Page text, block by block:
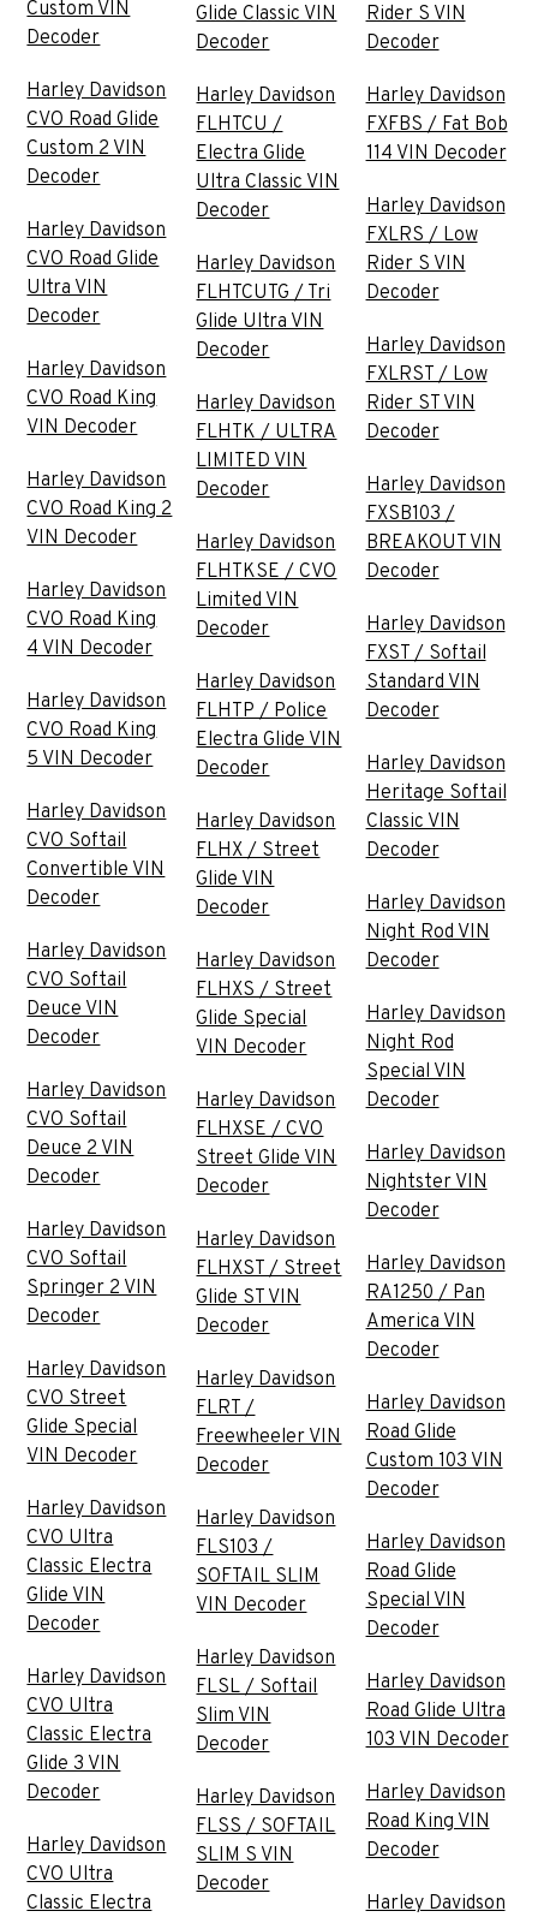
Custom VIN
Decoder
Harley Davidson
CVO Road Glide
Custom 2 VIN
Decoder
Harley Davidson
CVO Road Glide
Ultra VIN
Decoder
Harley Davidson
CVO Road King
VIN Decoder
Harley Davidson
CVO Road King 2
VIN Decoder
Harley Davidson
CVO Road King
4 VIN Decoder
Harley Davidson
CVO Road King
5 VIN Decoder
Harley Davidson
CVO Softail
Convertible VIN
Decoder
Harley Davidson
CVO Softail
Deuce VIN
Decoder
Harley Davidson
CVO Softail
Deuce 2 VIN
Decoder
Harley Davidson
CVO Softail
Springer 2 VIN
Decoder
Harley Davidson
CVO Street
Glide Special
VIN Decoder
Harley Davidson
CVO Ultra
Classic Electra
Glide VIN
Decoder
Harley Davidson
CVO Ultra
Classic Electra
Glide 3 VIN
Decoder
Harley Davidson
CVO Ultra
Classic Electra
Glide Classic VIN
Decoder
Harley Davidson
FLHTCU /
Electra Glide
Ultra Classic VIN
Decoder
Harley Davidson
FLHTCUTG / Tri
Glide Ultra VIN
Decoder
Harley Davidson
FLHTK / ULTRA
LIMITED VIN
Decoder
Harley Davidson
FLHTKSE / CVO
Limited VIN
Decoder
Harley Davidson
FLHTP / Police
Electra Glide VIN
Decoder
Harley Davidson
FLHX / Street
Glide VIN
Decoder
Harley Davidson
FLHXS / Street
Glide Special
VIN Decoder
Harley Davidson
FLHXSE / CVO
Street Glide VIN
Decoder
Harley Davidson
FLHXST / Street
Glide ST VIN
Decoder
Harley Davidson
FLRT /
Freewheeler VIN
Decoder
Harley Davidson
FLS103 /
SOFTAIL SLIM
VIN Decoder
Harley Davidson
FLSL / Softail
Slim VIN
Decoder
Harley Davidson
FLSS / SOFTAIL
SLIM S VIN
Decoder
Rider S VIN
Decoder
Harley Davidson
FXFBS / Fat Bob
114 VIN Decoder
Harley Davidson
FXLRS / Low
Rider S VIN
Decoder
Harley Davidson
FXLRST / Low
Rider ST VIN
Decoder
Harley Davidson
FXSB103 /
BREAKOUT VIN
Decoder
Harley Davidson
FXST / Softail
Standard VIN
Decoder
Harley Davidson
Heritage Softail
Classic VIN
Decoder
Harley Davidson
Night Rod VIN
Decoder
Harley Davidson
Night Rod
Special VIN
Decoder
Harley Davidson
Nightster VIN
Decoder
Harley Davidson
RA1250 / Pan
America VIN
Decoder
Harley Davidson
Road Glide
Custom 103 VIN
Decoder
Harley Davidson
Road Glide
Special VIN
Decoder
Harley Davidson
Road Glide Ultra
103 VIN Decoder
Harley Davidson
Road King VIN
Decoder
Harley Davidson